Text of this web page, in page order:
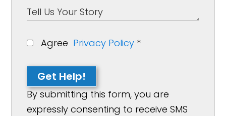
Agree Privacy Policy *
Get Help!
By submitting this form, you are
expressly consenting to receive SMS